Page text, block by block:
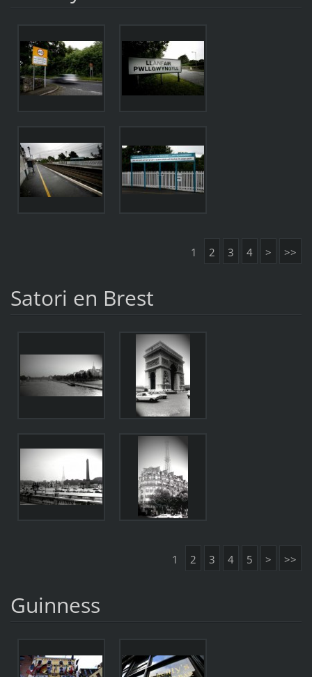
1 2 3 4 > >>
Satori en Brest
1 2 3 4 5 > >>
Guinness